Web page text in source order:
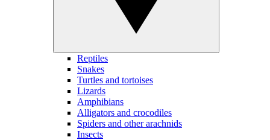
Reptiles
Snakes
Turtles and tortoises
Lizards
Amphibians
Alligators and crocodiles
Spiders and other arachnids
Insects